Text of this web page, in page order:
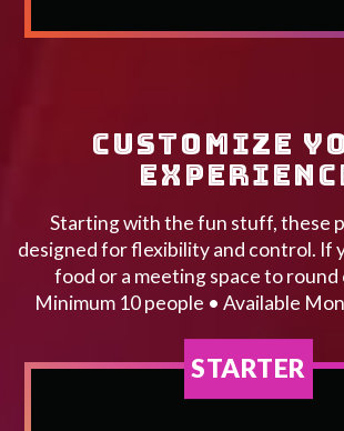
CUSTOMIZE
Starting with the fun stuff, these
designed for flexibility and control. If
food or a meeting space to round
Minimum 10 people • Available
STARTER